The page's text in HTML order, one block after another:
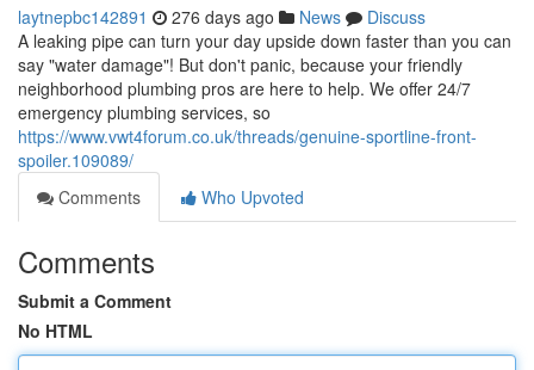
laytnepbc142891 276 days ago News
Discuss
A leaking pipe can turn your day upside down faster than you can
say "water damage"! But don't panic, because your friendly
neighborhood plumbing pros are here to help. We offer 24/7
emergency plumbing services, so
https://www.vwt4forum.co.uk/threads/genuine-sportline-front-
spoiler.109089/
Comments
Who Upvoted
Comments
Submit a Comment
No HTML